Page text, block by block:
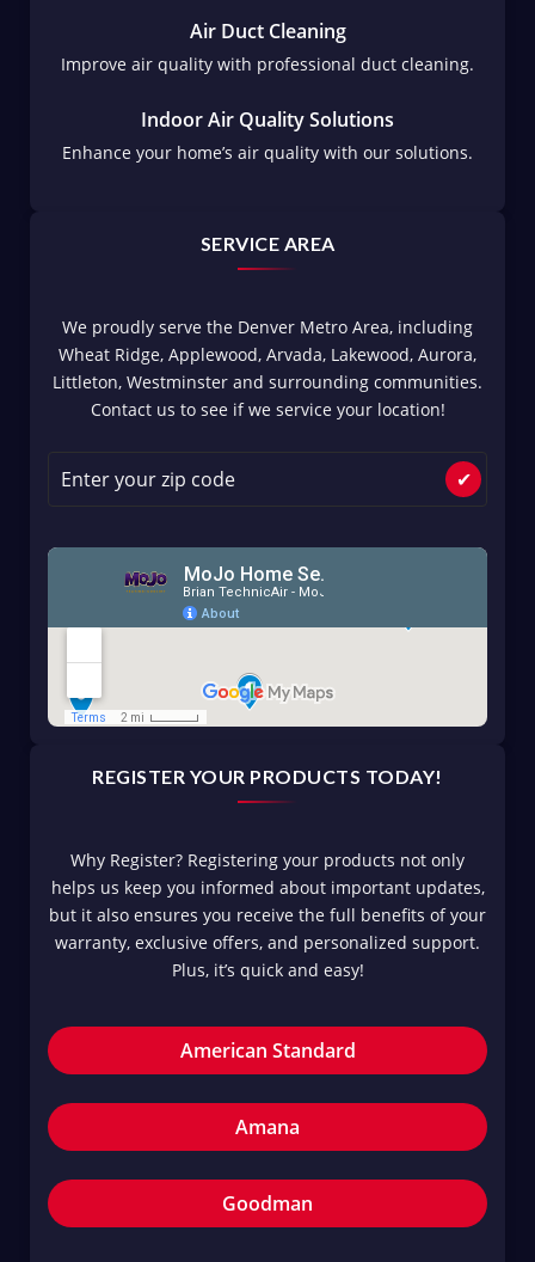
Air Duct Cleaning
Improve air quality with professional duct cleaning.
Indoor Air Quality Solutions
Enhance your home’s air quality with our solutions.
SERVICE AREA
We proudly serve the Denver Metro Area, including
Wheat Ridge, Applewood, Arvada, Lakewood, Aurora,
Littleton, Westminster and surrounding communities.
Contact us to see if we service your location!
✔
REGISTER YOUR PRODUCTS TODAY!
Why Register? Registering your products not only
helps us keep you informed about important updates,
but it also ensures you receive the full benefits of your
warranty, exclusive offers, and personalized support.
Plus, it’s quick and easy!
American Standard
Amana
Goodman